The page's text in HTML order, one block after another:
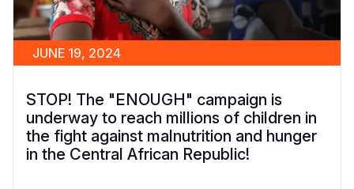
JUNE 19, 2024
STOP! The "ENOUGH" campaign is
underway to reach millions of children in
the fight against malnutrition and hunger
in the Central African Republic!